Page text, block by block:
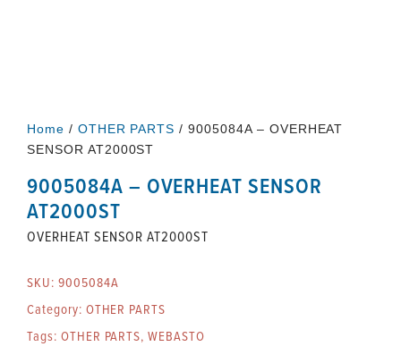
Home / OTHER PARTS / 9005084A – OVERHEAT
SENSOR AT2000ST
9005084A – OVERHEAT SENSOR
AT2000ST
OVERHEAT SENSOR AT2000ST
SKU: 9005084A
Category: OTHER PARTS
Tags: OTHER PARTS,WEBASTO